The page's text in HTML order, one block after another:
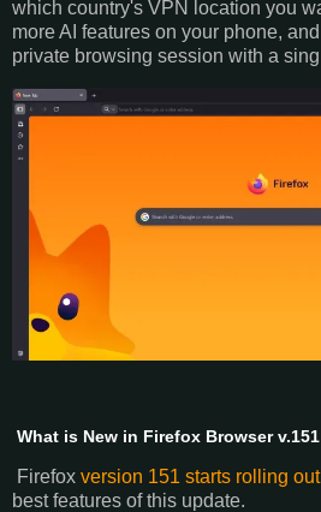
which country's VPN location you
more AI features on your phone,
private browsing session with a
What is New in Firefox Browser v.151
Firefox version 151 starts rolling out
best features of this update.